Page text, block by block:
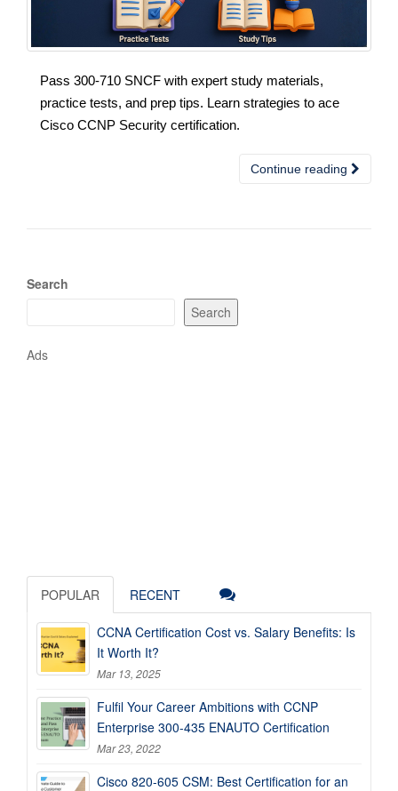
Pass 300-710 SNCF with expert study materials,
practice tests, and prep tips. Learn strategies to ace
Cisco CCNP Security certification.
Continue reading
Search
Search
Ads
POPULAR RECENT
CCNA Certification Cost vs. Salary Benefits: Is
It Worth It?
Mar 13, 2025
Fulfil Your Career Ambitions with CCNP
Enterprise 300-435 ENAUTO Certification
Mar 23, 2022
Cisco 820-605 CSM: Best Certification for an